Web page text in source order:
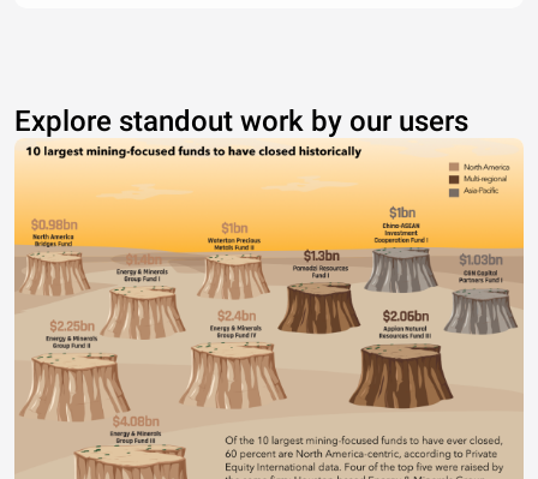
Explore standout work by our users